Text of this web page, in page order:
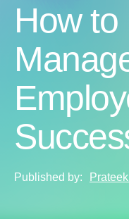
How to
Published by: